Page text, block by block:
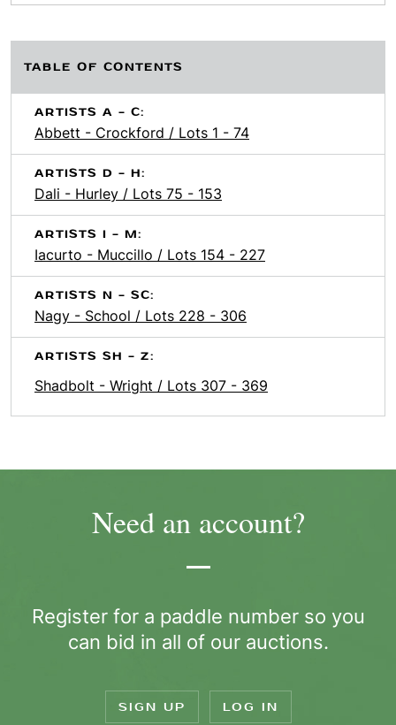
TABLE OF CONTENTS
ARTISTS A - C:
Abbett - Crockford / Lots 1 - 74
ARTISTS D - H:
Dali - Hurley / Lots 75 - 153
ARTISTS I - M:
Iacurto - Muccillo / Lots 154 - 227
ARTISTS N - SC:
Nagy - School / Lots 228 - 306
ARTISTS SH - Z:
Shadbolt - Wright / Lots 307 - 369
Need an account?
Register for a paddle number so you
can bid in all of our auctions.
SIGN UP LOG IN